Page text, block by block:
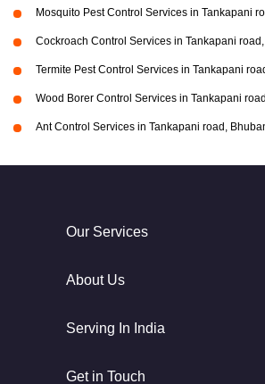
Mosquito Pest Control Services in Tankapani
Cockroach Control Services in Tankapani
Termite Pest Control Services in Tankapani
Wood Borer Control Services in Tankapani
Ant Control Services in Tankapani road,
Our Services
About Us
Serving In India
Get in Touch